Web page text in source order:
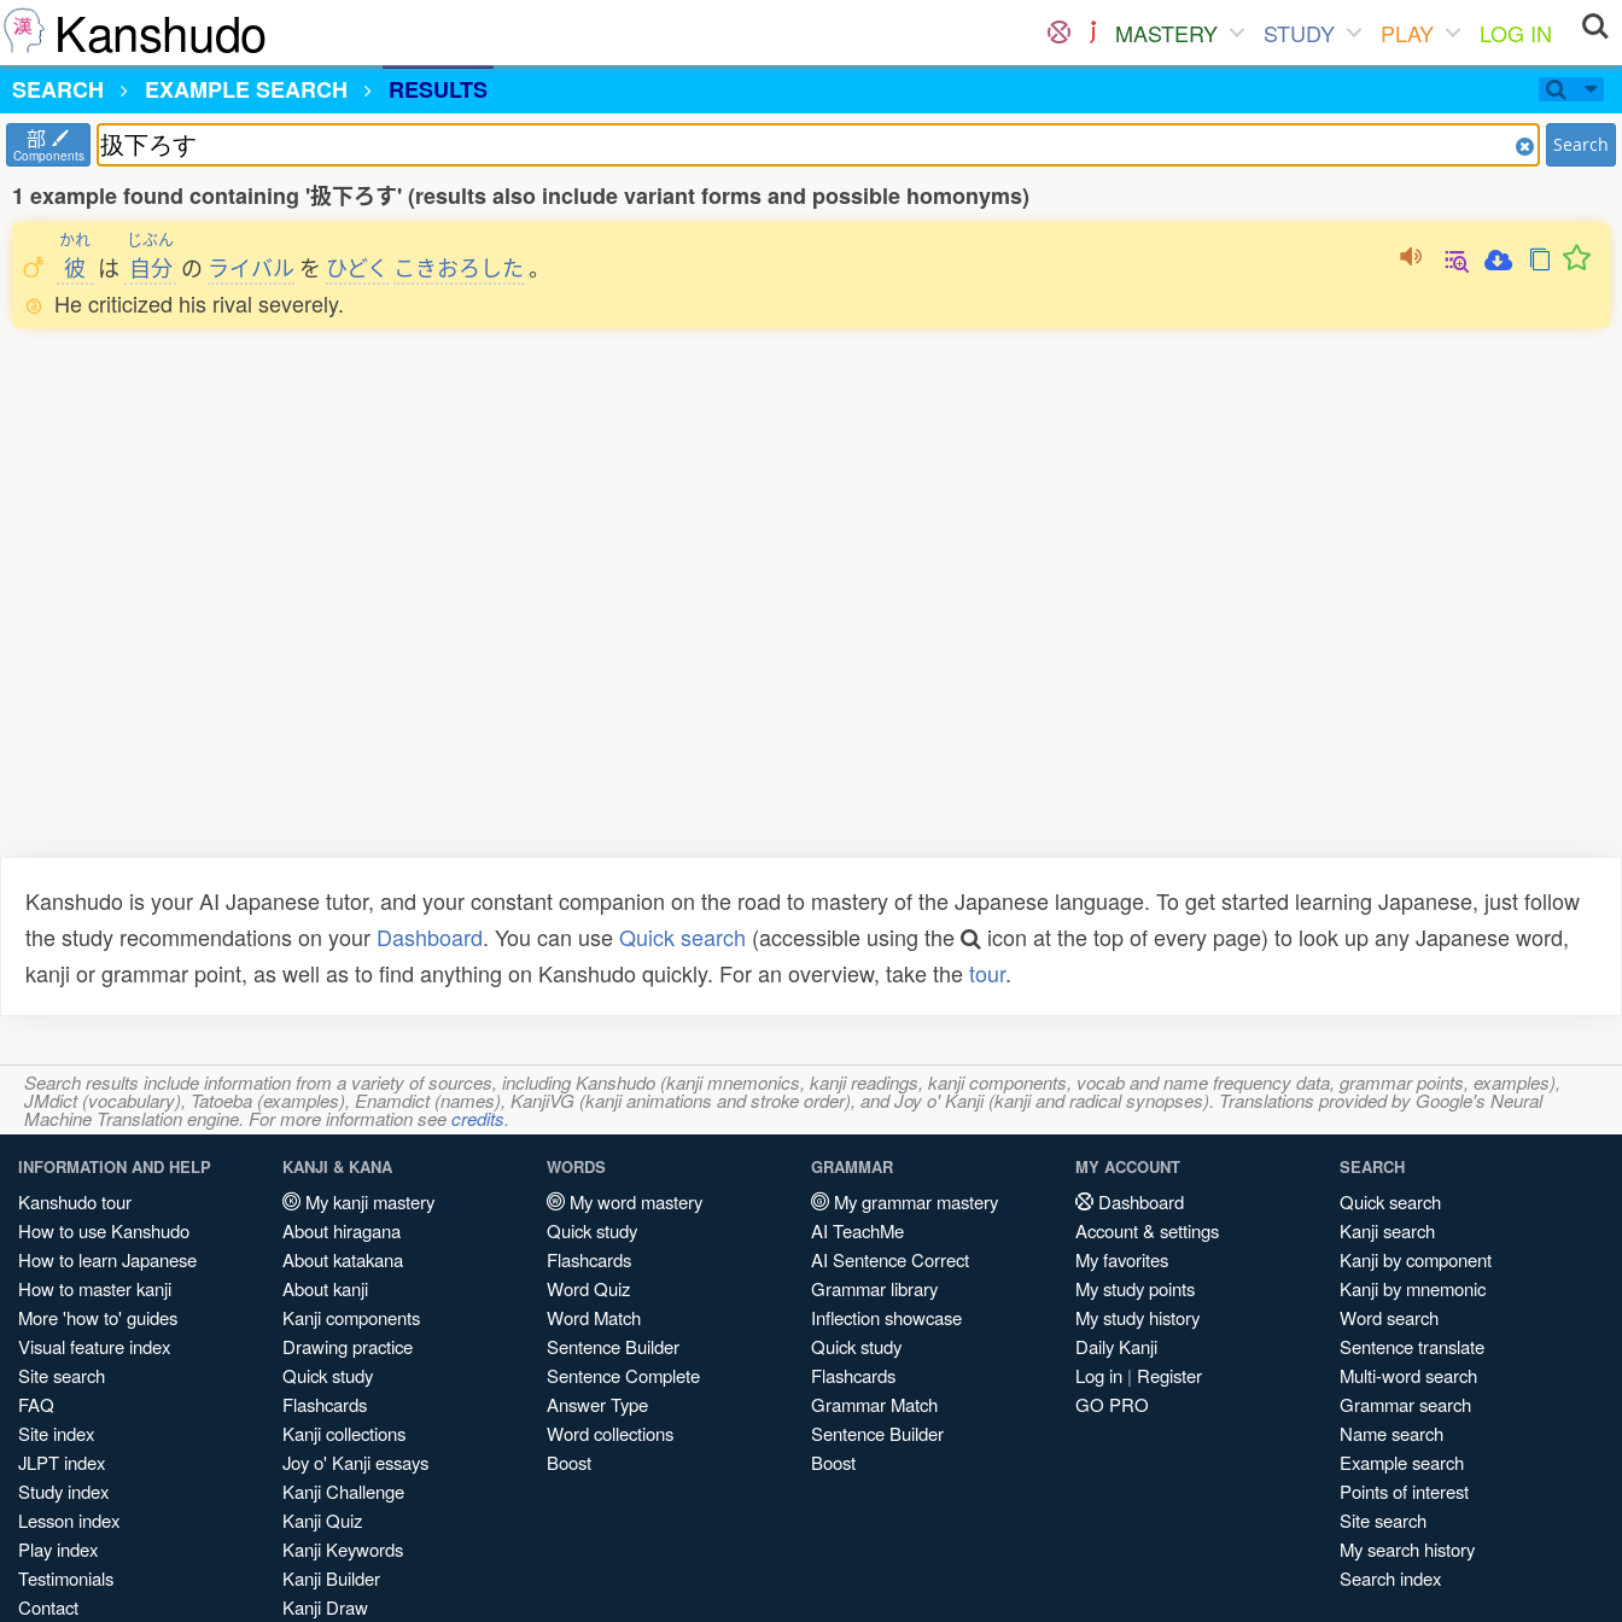
Kanshudo MASTERY STUDY PLAY
LOG IN
SEARCH
EXAMPLE SEARCH RESULTS
部
Components Search
1 example found containing '扱下ろす' (results also include variant forms and possible homonyms)
かれ
彼 は
じぶん
自分 の ライバル を ひどく こきおろした 。
He criticized his rival severely.
Kanshudo is your AI Japanese tutor, and your constant companion on the road to mastery of the Japanese language. To get started learning Japanese, just follow
the study recommendations on your Dashboard. You can useQuick search (accessible using the
icon at the top of every page) to look up any Japanese word,
kanji or grammar point, as well as to find anything on Kanshudo quickly. For an overview, take thetour.
Search results include information from a variety of sources, including Kanshudo (kanji mnemonics, kanji readings, kanji components, vocab and name frequency data, grammar points, examples),
JMdict (vocabulary), Tatoeba (examples), Enamdict (names), KanjiVG (kanji animations and stroke order), and Joy o' Kanji (kanji and radical synopses). Translations provided by Google's Neural
Machine Translation engine. For more information seecredits.
INFORMATION AND HELP
Kanshudo tour
How to use Kanshudo
How to learn Japanese
How to master kanji
More 'how to' guides
Visual feature index
Site search
FAQ
Site index
JLPT index
Study index
Lesson index
Play index
Testimonials
Contact
KANJI & KANA
My kanji mastery
About hiragana
About katakana
About kanji
Kanji components
Drawing practice
Quick study
Flashcards
Kanji collections
Joy o' Kanji essays
Kanji Challenge
Kanji Quiz
Kanji Keywords
Kanji Builder
Kanji Draw
WORDS
My word mastery
Quick study
Flashcards
Word Quiz
Word Match
Sentence Builder
Sentence Complete
Answer Type
Word collections
Boost
GRAMMAR
My grammar mastery
AI TeachMe
AI Sentence Correct
Grammar library
Inflection showcase
Quick study
Flashcards
Grammar Match
Sentence Builder
Boost
MY ACCOUNT
Dashboard
Account & settings
My favorites
My study points
My study history
Daily Kanji
Log in | Register
GO PRO
SEARCH
Quick search
Kanji search
Kanji by component
Kanji by mnemonic
Word search
Sentence translate
Multi-word search
Grammar search
Name search
Example search
Points of interest
Site search
My search history
Search index